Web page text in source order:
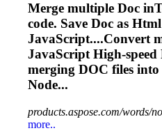
Merge multiple Doc in
code. Save Doc as Html
JavaScript....Convert
JavaScript High-
merging DOC files into
Node...
products.aspose.com/words/
more..